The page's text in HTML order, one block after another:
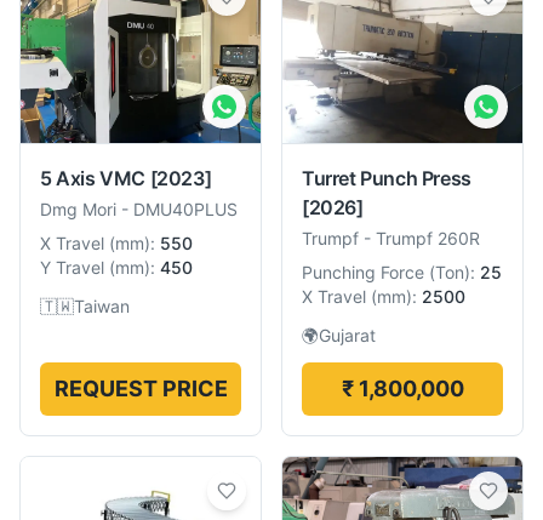
5 Axis VMC [2023]
Dmg Mori - DMU40PLUS
X Travel (mm): 550
Y Travel (mm): 450
🇹🇼Taiwan
REQUEST PRICE
Turret Punch Press
[2026]
Trumpf - Trumpf 260R
Punching Force (Ton): 25
X Travel (mm): 2500
🌍Gujarat
₹ 1,800,000